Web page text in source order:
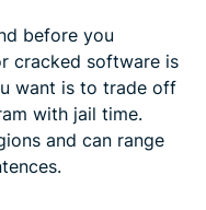
before you
cracked software is
want is to trade off
with jail time.
and can range